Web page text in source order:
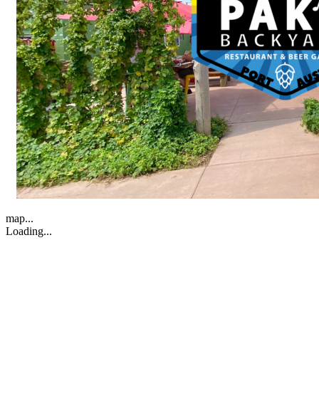
map...
Loading...